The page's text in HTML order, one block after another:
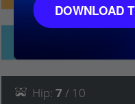
Hip: 7 / 10
DOWNLOAD